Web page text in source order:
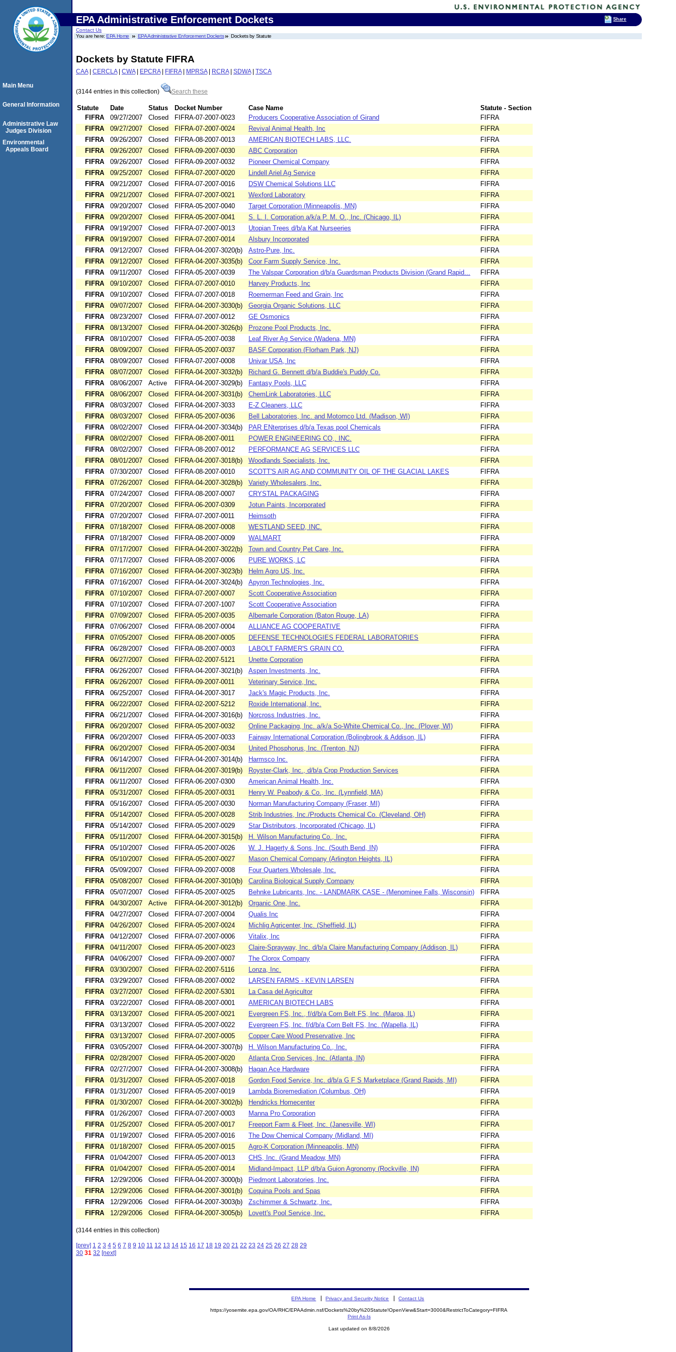
EPA Administrative Enforcement Dockets
Contact Us
You are here:EPA Home EPA Administrative Enforcement Dockets Dockets by Statute
Dockets by Statute FIFRA
CAA| CERCLA| CWA| EPCRA| FIFRA| MPRSA| RCRA| SDWA| TSCA
(3144 entries in this collection) Search these
Statute Date Status Docket Number Case Name
Statute - Section
FIFRA
09/27/2007 Closed FIFRA-07-2007-0023 Producers Cooperative Association of Girand
FIFRA
FIFRA
09/27/2007 Closed FIFRA-07-2007-0024 Revival Animal Health, Inc
FIFRA
FIFRA
09/26/2007 Closed FIFRA-08-2007-0013 AMERICAN BIOTECH LABS, LLC.
FIFRA
FIFRA
09/26/2007 Closed FIFRA-09-2007-0030 ABC Corporation
FIFRA
FIFRA
09/26/2007 Closed FIFRA-09-2007-0032 Pioneer Chemical Company
FIFRA
FIFRA
09/25/2007 Closed FIFRA-07-2007-0020 Lindell Ariel Ag Service
FIFRA
FIFRA
09/21/2007 Closed FIFRA-07-2007-0016 DSW Chemical Solutions LLC
FIFRA
FIFRA
09/21/2007 Closed FIFRA-07-2007-0021 Wexford Laboratory
FIFRA
FIFRA
09/20/2007 Closed FIFRA-05-2007-0040 Target Corporation (Minneapolis, MN)
FIFRA
FIFRA
09/20/2007 Closed FIFRA-05-2007-0041 S. L. I. Corporation a/k/a P. M. O., Inc. (Chicago, IL)
FIFRA
FIFRA
09/19/2007 Closed FIFRA-07-2007-0013 Utopian Trees d/b/a Kat Nurseeries
FIFRA
FIFRA
09/19/2007 Closed FIFRA-07-2007-0014 Alsbury Incorporated
FIFRA
FIFRA
09/12/2007 Closed FIFRA-04-2007-3020(b) Astro-Pure, Inc.
FIFRA
FIFRA
09/12/2007 Closed FIFRA-04-2007-3035(b) Coor Farm Supply Service, Inc.
FIFRA
FIFRA
09/11/2007 Closed FIFRA-05-2007-0039 The Valspar Corporation d/b/a Guardsman Products Division (Grand Rapid...
FIFRA
FIFRA
09/10/2007 Closed FIFRA-07-2007-0010 Harvey Products, Inc
FIFRA
FIFRA
09/10/2007 Closed FIFRA-07-2007-0018 Roemerman Feed and Grain, Inc
FIFRA
FIFRA
09/07/2007 Closed FIFRA-04-2007-3030(b) Georgia Organic Solutions, LLC
FIFRA
FIFRA
08/23/2007 Closed FIFRA-07-2007-0012 GE Osmonics
FIFRA
FIFRA
08/13/2007 Closed FIFRA-04-2007-3026(b) Prozone Pool Products, Inc.
FIFRA
FIFRA
08/10/2007 Closed FIFRA-05-2007-0038 Leaf River Ag Service (Wadena, MN)
FIFRA
FIFRA
08/09/2007 Closed FIFRA-05-2007-0037 BASF Corporation (Florham Park, NJ)
FIFRA
FIFRA
08/09/2007 Closed FIFRA-07-2007-0008 Univar USA, Inc
FIFRA
FIFRA
08/07/2007 Closed FIFRA-04-2007-3032(b) Richard G. Bennett d/b/a Buddie's Puddy Co.
FIFRA
FIFRA
08/06/2007 Active FIFRA-04-2007-3029(b) Fantasy Pools, LLC
FIFRA
FIFRA
08/06/2007 Closed FIFRA-04-2007-3031(b) ChemLink Laboratories, LLC
FIFRA
FIFRA
08/03/2007 Closed FIFRA-04-2007-3033 E-Z Cleaners, LLC
FIFRA
FIFRA
08/03/2007 Closed FIFRA-05-2007-0036 Bell Laboratories, Inc. and Motomco Ltd. (Madison, WI)
FIFRA
FIFRA
08/02/2007 Closed FIFRA-04-2007-3034(b) PAR ENterprises d/b/a Texas pool Chemicals
FIFRA
FIFRA
08/02/2007 Closed FIFRA-08-2007-0011 POWER ENGINEERING CO,. INC.
FIFRA
FIFRA
08/02/2007 Closed FIFRA-08-2007-0012 PERFORMANCE AG SERVICES LLC
FIFRA
FIFRA
08/01/2007 Closed FIFRA-04-2007-3018(b) Woodlands Specialists, Inc.
FIFRA
FIFRA
07/30/2007 Closed FIFRA-08-2007-0010 SCOTT'S AIR AG AND COMMUNITY OIL OF THE GLACIAL LAKES
FIFRA
FIFRA
07/26/2007 Closed FIFRA-04-2007-3028(b) Variety Wholesalers, Inc.
FIFRA
FIFRA
07/24/2007 Closed FIFRA-08-2007-0007 CRYSTAL PACKAGING
FIFRA
FIFRA
07/20/2007 Closed FIFRA-06-2007-0309 Jotun Paints, Incorporated
FIFRA
FIFRA
07/20/2007 Closed FIFRA-07-2007-0011 Heimsoth
FIFRA
FIFRA
07/18/2007 Closed FIFRA-08-2007-0008 WESTLAND SEED, INC.
FIFRA
FIFRA
07/18/2007 Closed FIFRA-08-2007-0009 WALMART
FIFRA
FIFRA
07/17/2007 Closed FIFRA-04-2007-3022(b) Town and Country Pet Care, Inc.
FIFRA
FIFRA
07/17/2007 Closed FIFRA-08-2007-0006 PURE WORKS, LC
FIFRA
FIFRA
07/16/2007 Closed FIFRA-04-2007-3023(b) Helm Agro US, Inc.
FIFRA
FIFRA
07/16/2007 Closed FIFRA-04-2007-3024(b) Apyron Technologies, Inc.
FIFRA
FIFRA
07/10/2007 Closed FIFRA-07-2007-0007 Scott Cooperative Association
FIFRA
FIFRA
07/10/2007 Closed FIFRA-07-2007-1007 Scott Cooperative Association
FIFRA
FIFRA
07/09/2007 Closed FIFRA-05-2007-0035 Albemarle Corporation (Baton Rouge, LA)
FIFRA
FIFRA
07/06/2007 Closed FIFRA-08-2007-0004 ALLIANCE AG COOPERATIVE
FIFRA
FIFRA
07/05/2007 Closed FIFRA-08-2007-0005 DEFENSE TECHNOLOGIES FEDERAL LABORATORIES
FIFRA
FIFRA
06/28/2007 Closed FIFRA-08-2007-0003 LABOLT FARMER'S GRAIN CO.
FIFRA
FIFRA
06/27/2007 Closed FIFRA-02-2007-5121 Unette Corporation
FIFRA
FIFRA
06/26/2007 Closed FIFRA-04-2007-3021(b) Aspen Investments, Inc.
FIFRA
FIFRA
06/26/2007 Closed FIFRA-09-2007-0011 Veterinary Service, Inc.
FIFRA
FIFRA
06/25/2007 Closed FIFRA-04-2007-3017 Jack's Magic Products, Inc.
FIFRA
FIFRA
06/22/2007 Closed FIFRA-02-2007-5212 Roxide International, Inc.
FIFRA
FIFRA
06/21/2007 Closed FIFRA-04-2007-3016(b) Norcross Industries, Inc.
FIFRA
FIFRA
06/20/2007 Closed FIFRA-05-2007-0032 Online Packaging, Inc. a/k/a So-White Chemical Co., Inc. (Plover, WI)
FIFRA
FIFRA
06/20/2007 Closed FIFRA-05-2007-0033 Fairway International Corporation (Bolingbrook & Addison, IL)
FIFRA
FIFRA
06/20/2007 Closed FIFRA-05-2007-0034 United Phosphorus, Inc. (Trenton, NJ)
FIFRA
FIFRA
06/14/2007 Closed FIFRA-04-2007-3014(b) Harmsco Inc.
FIFRA
FIFRA
06/11/2007 Closed FIFRA-04-2007-3019(b) Royster-Clark, Inc., d/b/a Crop Production Services
FIFRA
FIFRA
06/11/2007 Closed FIFRA-06-2007-0300 American Animal Health, Inc.
FIFRA
FIFRA
05/31/2007 Closed FIFRA-05-2007-0031 Henry W. Peabody & Co., Inc. (Lynnfield, MA)
FIFRA
FIFRA
05/16/2007 Closed FIFRA-05-2007-0030 Norman Manufacturing Company (Fraser, MI)
FIFRA
FIFRA
05/14/2007 Closed FIFRA-05-2007-0028 Strib Industries, Inc./Products Chemical Co. (Cleveland, OH)
FIFRA
FIFRA
05/14/2007 Closed FIFRA-05-2007-0029 Star Distributors, Incorporated (Chicago, IL)
FIFRA
FIFRA
05/11/2007 Closed FIFRA-04-2007-3015(b) H. Wilson Manufacturing Co., Inc.
FIFRA
FIFRA
05/10/2007 Closed FIFRA-05-2007-0026 W. J. Hagerty & Sons, Inc. (South Bend, IN)
FIFRA
FIFRA
05/10/2007 Closed FIFRA-05-2007-0027 Mason Chemical Company (Arlington Heights, IL)
FIFRA
FIFRA
05/09/2007 Closed FIFRA-09-2007-0008 Four Quarters Wholesale, Inc.
FIFRA
FIFRA
05/08/2007 Closed FIFRA-04-2007-3010(b) Carolina Biological Supply Company
FIFRA
FIFRA
05/07/2007 Closed FIFRA-05-2007-0025 Behnke Lubricants, Inc. - LANDMARK CASE - (Menominee Falls, Wisconsin)
FIFRA
FIFRA
04/30/2007 Active FIFRA-04-2007-3012(b) Organic One, Inc.
FIFRA
FIFRA
04/27/2007 Closed FIFRA-07-2007-0004 Qualis Inc
FIFRA
FIFRA
04/26/2007 Closed FIFRA-05-2007-0024 Michlig Agricenter, Inc. (Sheffield, IL)
FIFRA
FIFRA
04/12/2007 Closed FIFRA-07-2007-0006 Vitalix, Inc
FIFRA
FIFRA
04/11/2007 Closed FIFRA-05-2007-0023 Claire-Sprayway, Inc. d/b/a Claire Manufacturing Company (Addison, IL)
FIFRA
FIFRA
04/06/2007 Closed FIFRA-09-2007-0007 The Clorox Company
FIFRA
FIFRA
03/30/2007 Closed FIFRA-02-2007-5116 Lonza, Inc.
FIFRA
FIFRA
03/29/2007 Closed FIFRA-08-2007-0002 LARSEN FARMS - KEVIN LARSEN
FIFRA
FIFRA
03/27/2007 Closed FIFRA-02-2007-5301 La Casa del Agricultor
FIFRA
FIFRA
03/22/2007 Closed FIFRA-08-2007-0001 AMERICAN BIOTECH LABS
FIFRA
FIFRA
03/13/2007 Closed FIFRA-05-2007-0021 Evergreen FS, Inc., f/d/b/a Corn Belt FS, Inc. (Maroa, IL)
FIFRA
FIFRA
03/13/2007 Closed FIFRA-05-2007-0022 Evergreen FS, Inc. f/d/b/a Corn Belt FS, Inc. (Wapella, IL)
FIFRA
FIFRA
03/13/2007 Closed FIFRA-07-2007-0005 Copper Care Wood Preservative, Inc
FIFRA
FIFRA
03/05/2007 Closed FIFRA-04-2007-3007(b) H. Wilson Manufacturing Co., Inc.
FIFRA
FIFRA
02/28/2007 Closed FIFRA-05-2007-0020 Atlanta Crop Services, Inc. (Atlanta, IN)
FIFRA
FIFRA
02/27/2007 Closed FIFRA-04-2007-3008(b) Hagan Ace Hardware
FIFRA
FIFRA
01/31/2007 Closed FIFRA-05-2007-0018 Gordon Food Service, Inc. d/b/a G F S Marketplace (Grand Rapids, MI)
FIFRA
FIFRA
01/31/2007 Closed FIFRA-05-2007-0019 Lambda Bioremediation (Columbus, OH)
FIFRA
FIFRA
01/30/2007 Closed FIFRA-04-2007-3002(b) Hendricks Homecenter
FIFRA
FIFRA
01/26/2007 Closed FIFRA-07-2007-0003 Manna Pro Corporation
FIFRA
FIFRA
01/25/2007 Closed FIFRA-05-2007-0017 Freeport Farm & Fleet, Inc. (Janesville, WI)
FIFRA
FIFRA
01/19/2007 Closed FIFRA-05-2007-0016 The Dow Chemical Company (Midland, MI)
FIFRA
FIFRA
01/18/2007 Closed FIFRA-05-2007-0015 Agro-K Corporation (Minneapolis, MN)
FIFRA
FIFRA
01/04/2007 Closed FIFRA-05-2007-0013 CHS, Inc. (Grand Meadow, MN)
FIFRA
FIFRA
01/04/2007 Closed FIFRA-05-2007-0014 Midland-Impact, LLP d/b/a Guion Agronomy (Rockville, IN)
FIFRA
FIFRA
12/29/2006 Closed FIFRA-04-2007-3000(b) Piedmont Laboratories, Inc.
FIFRA
FIFRA
12/29/2006 Closed FIFRA-04-2007-3001(b) Coquina Pools and Spas
FIFRA
FIFRA
12/29/2006 Closed FIFRA-04-2007-3003(b) Zschimmer & Schwartz, Inc.
FIFRA
FIFRA
12/29/2006 Closed FIFRA-04-2007-3005(b) Lovett's Pool Service, Inc. FIFRA
(3144 entries in this collection)
[prev] 1 2 3 4 5 6 7 8 9 10 11 12 13 14 15 16 17 18 19 20 21 22 23 24 25 26 27 28 29
30 31 32 [next]
Main Menu
General Information
Administrative Law
Judges Division
Environmental
Appeals Board
EPA Home Privacy and Security Notice Contact Us
https://yosemite.epa.gov/OA/RHC/EPAAdmin.nsf/Dockets%20by%20Statute!OpenView&Start=3000&RestrictToCategory=FIFRA
Print As-Is
Last updated on 8/8/2026
Share